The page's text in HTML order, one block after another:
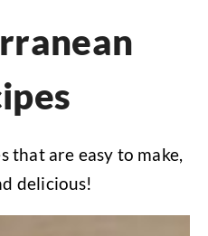
that are easy to make,
delicious!